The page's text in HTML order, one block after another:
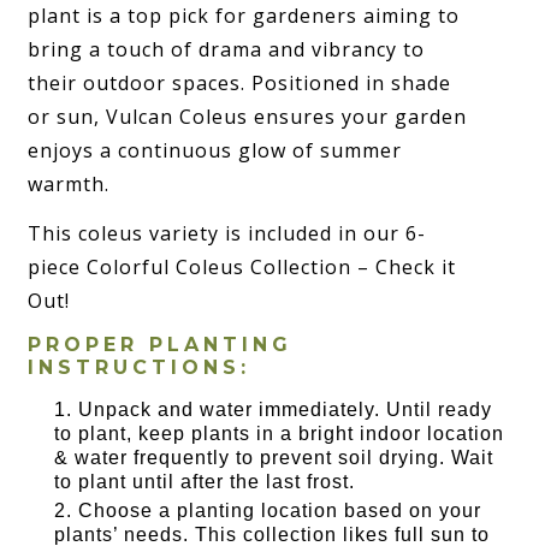
plant is a top pick for gardeners aiming to
bring a touch of drama and vibrancy to
their outdoor spaces. Positioned in shade
or sun, Vulcan Coleus ensures your garden
enjoys a continuous glow of summer
warmth.
This coleus variety is included in our 6-
piece Colorful Coleus Collection – Check it
Out!
PROPER PLANTING
INSTRUCTIONS:
Unpack and water immediately. Until ready
to plant, keep plants in a bright indoor location
& water frequently to prevent soil drying. Wait
to plant until after the last frost.
Choose a planting location based on your
plants’ needs. This collection likes full sun to